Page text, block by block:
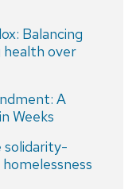
Balancing
health over
A
Weeks
solidarity-